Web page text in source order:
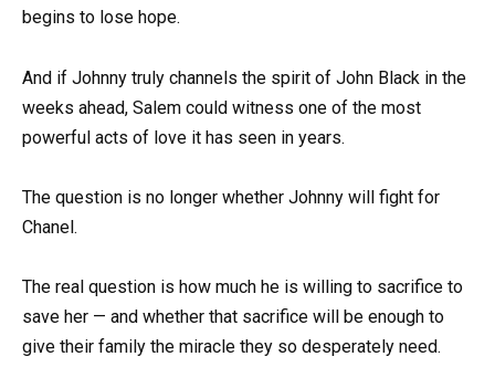
begins to lose hope.
And if Johnny truly channels the spirit of John Black in the
weeks ahead, Salem could witness one of the most
powerful acts of love it has seen in years.
The question is no longer whether Johnny will fight for
Chanel.
The real question is how much he is willing to sacrifice to
save her — and whether that sacrifice will be enough to
give their family the miracle they so desperately need.